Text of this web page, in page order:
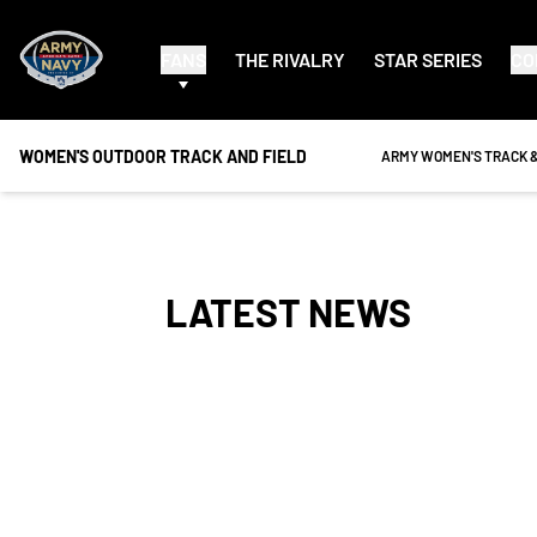
THE RIVALRY STAR SERIES
WOMEN'S OUTDOOR TRACK AND FIELD ARMY WOMEN'S TRACK
OPENS IN A NEW
LATEST NEWS